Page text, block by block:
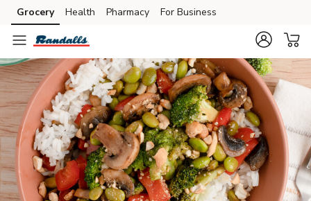
Skip to search
Skip to main content
Skip to cookie settings
Skip to chat
Grocery Health Pharmacy For Business